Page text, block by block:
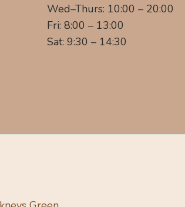
Wed–Thurs: 10:00 – 20:00
Fri: 8:00 – 13:00
Sat: 9:30 – 14:30